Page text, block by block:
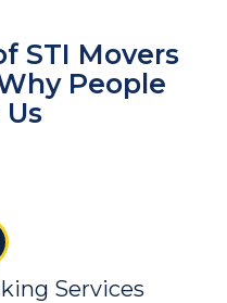
STI Movers
People
Services